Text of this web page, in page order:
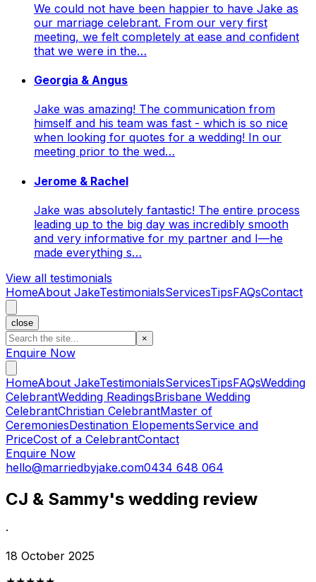
We could not have been happier to have Jake as
our marriage celebrant. From our very first
meeting, we felt completely at ease and confident
that we were in the…
Georgia & Angus
Jake was amazing! The communication from
himself and his team was fast - which is so nice
when looking for quotes for a wedding! In our
meeting prior to the wed…
Jerome & Rachel
Jake was absolutely fantastic! The entire process
leading up to the big day was incredibly smooth
and very informative for my partner and I—he
made everything s…
View all testimonials
HomeAbout JakeTestimonialsServicesTipsFAQsContact
close
×
Enquire Now
HomeAbout JakeTestimonialsServicesTipsFAQsWedding
CelebrantWedding ReadingsBrisbane Wedding
CelebrantChristian CelebrantMaster of
CeremoniesDestination ElopementsService and
PriceCost of a CelebrantContact
Enquire Now
hello@marriedbyjake.com0434 648 064
CJ & Sammy's wedding review
·
18 October 2025